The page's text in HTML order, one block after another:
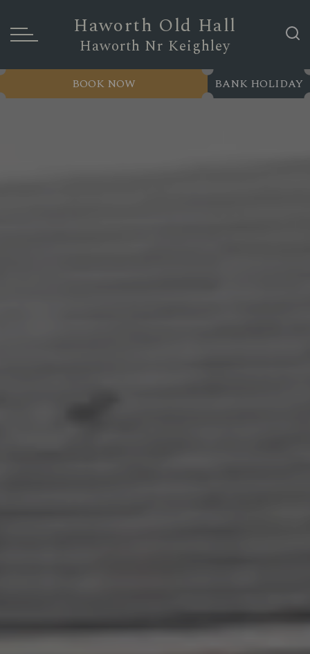
Haworth Old Hall
Haworth Nr Keighley
BANK HOLIDAY
BOOK NOW